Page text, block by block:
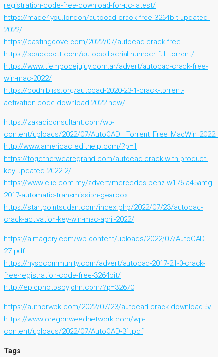
registration-code-free-download-for-pc-latest/
https://made4you.london/autocad-crack-free-3264bit-updated-
2022/
https://castingcove.com/2022/07/autocad-crack-free
https://spacebott.com/autocad-serial-number-full-torrent/
https://www.tiempodejujuy.com.ar/advert/autocad-crack-free-
win-mac-2022/
https://bodhibliss.org/autocad-2020-23-1-crack-torrent-
activation-code-download-2022-new/
https://zakadiconsultant.com/wp-
content/uploads/2022/07/
http://www.americacredithelp.com/?p=1
https://togetherwearegrand.com/autocad-crack-with-product-
key-updated-2022-2/
https://www.clic.com.my/advert/mercedes-benz-w176-a45amg-
2017-automatic-transmission-gearbox
https://startpointsudan.com/index.php/2022/07/23/autocad-
crack-activation-key-win-mac-april-2022/
https://aimagery.com/wp-content/uploads/2022/07/AutoCAD-
27.pdf
https://nysccommunity.com/advert/autocad-2017-21-0-crack-
free-registration-code-free-3264bit/
http://epicphotosbyjohn.com/?p=32670
https://authorwbk.com/2022/07/23/autocad-crack-download-5/
https://www.oregonweednetwork.com/wp-
content/uploads/2022/07/AutoCAD-31.pdf
Tags